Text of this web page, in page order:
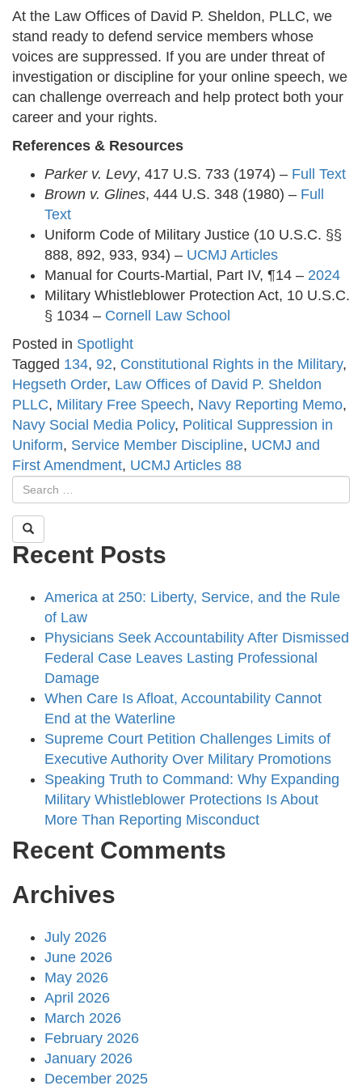
At the Law Offices of David P. Sheldon, PLLC, we
stand ready to defend service members whose
voices are suppressed. If you are under threat of
investigation or discipline for your online speech, we
can challenge overreach and help protect both your
career and your rights.
References & Resources
Parker v. Levy, 417 U.S. 733 (1974) – Full Text
Brown v. Glines, 444 U.S. 348 (1980) – Full
Text
Uniform Code of Military Justice (10 U.S.C. §§
888, 892, 933, 934) – UCMJ Articles
Manual for Courts-Martial, Part IV, ¶14 – 2024
Military Whistleblower Protection Act, 10 U.S.C.
§ 1034 – Cornell Law School
Posted in Spotlight
Tagged 134, 92, Constitutional Rights in the Military,
Hegseth Order, Law Offices of David P. Sheldon
PLLC, Military Free Speech, Navy Reporting Memo,
Navy Social Media Policy, Political Suppression in
Uniform, Service Member Discipline, UCMJ and
First Amendment, UCMJ Articles 88
Recent Posts
America at 250: Liberty, Service, and the Rule
of Law
Physicians Seek Accountability After Dismissed
Federal Case Leaves Lasting Professional
Damage
When Care Is Afloat, Accountability Cannot
End at the Waterline
Supreme Court Petition Challenges Limits of
Executive Authority Over Military Promotions
Speaking Truth to Command: Why Expanding
Military Whistleblower Protections Is About
More Than Reporting Misconduct
Recent Comments
Archives
July 2026
June 2026
May 2026
April 2026
March 2026
February 2026
January 2026
December 2025